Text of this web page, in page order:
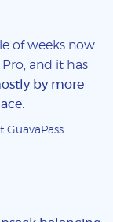
of weeks now
and it has
by more
GuavaPass